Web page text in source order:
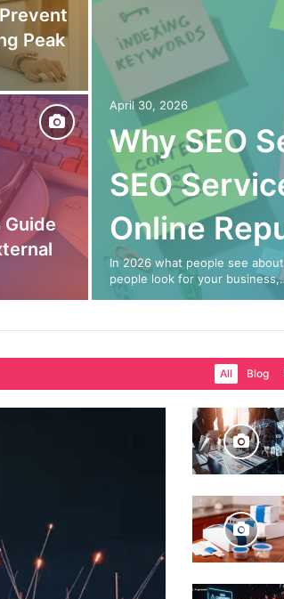
April 30, 2026
Why SEO
SEO
Online
In 2026 what people see
people look for your
Peak
Guide
All Blog